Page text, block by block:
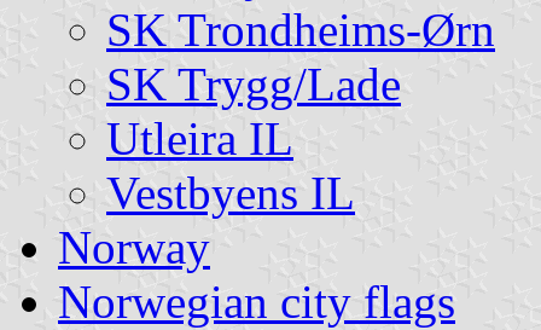
SK Trondheims-Ørn
SK Trygg/Lade
Utleira IL
Vestbyens IL
Norway
Norwegian city flags